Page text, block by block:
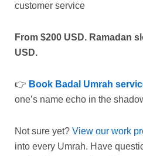
customer service
From $200 USD. Ramadan
USD.
👉 Book Badal Umrah
one’s name echo in the
Not sure yet? View our work
into every Umrah. Have